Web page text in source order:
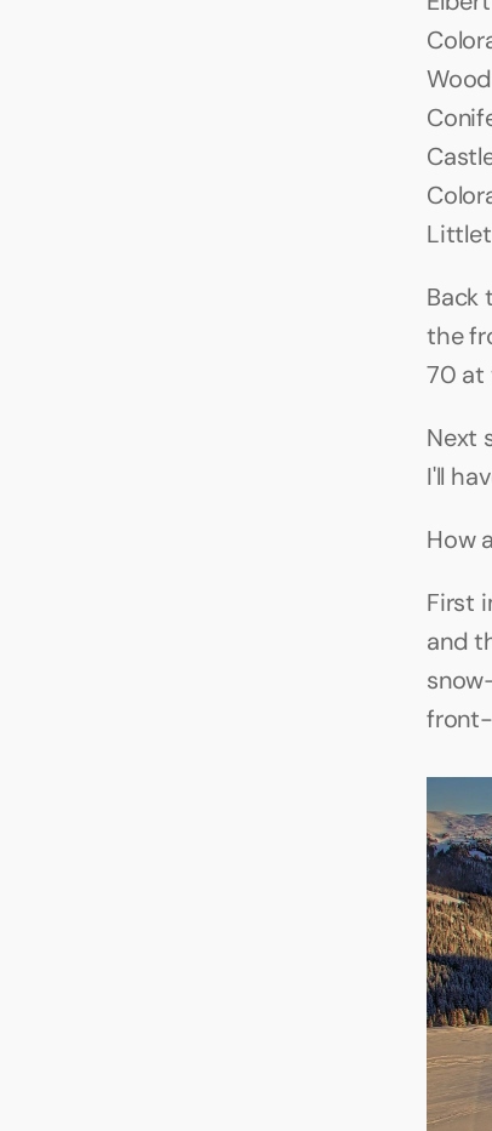
Back
the
70 at
Next
I'll
How
First
and